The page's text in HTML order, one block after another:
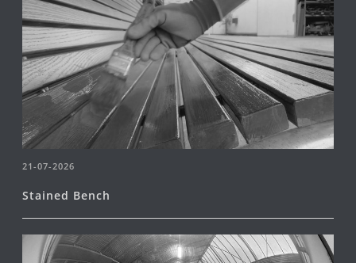
21-07-2026
Stained Bench